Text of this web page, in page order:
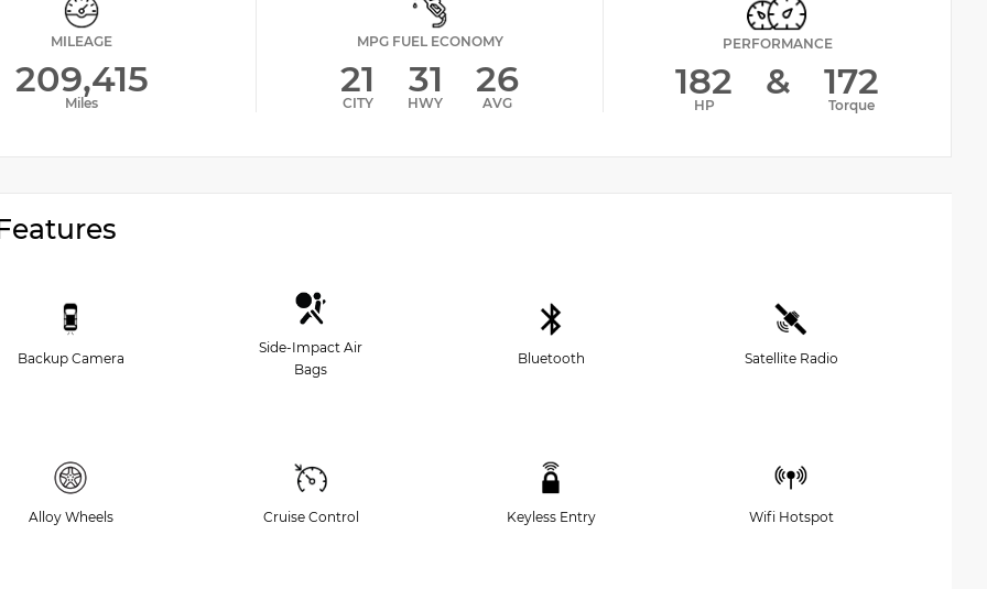
MILEAGE
209,415
Miles
MPG FUEL ECONOMY
21
CITY
31
HWY
26
AVG
PERFORMANCE
182
HP
& 172
Torque
Backup Camera
Side-Impact Air
Bags
Bluetooth Satellite Radio
Alloy Wheels Cruise Control Keyless Entry Wifi Hotspot